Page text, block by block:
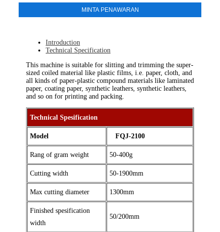
MINTA PENAWARAN
Introduction
Technical Specification
This machine is suitable for slitting and trimming the super-
sized coiled material like plastic films, i.e. paper, cloth, and
all kinds of paper-plastic compound materials like laminated
paper, coating paper, synthetic leathers, synthetic leathers,
and so on for printing and packing.
Technical Spesification
Model FQJ-2100
Rang of gram weight 50-400g
Cutting width 50-1900mm
Max cutting diameter 1300mm
Finished spesification
width
50/200mm